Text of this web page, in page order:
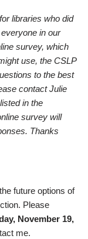
libraries who did
in our
survey, which
use, the CSLP
to the best
contact Julie
in the
survey will
Thanks
future options of
Please
November 19,
me.